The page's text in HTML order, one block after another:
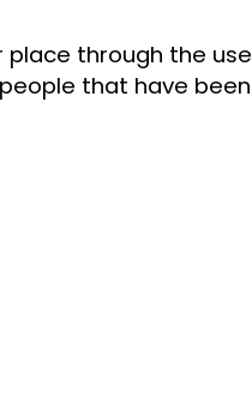
place through the use
that have been